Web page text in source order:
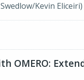
Kevin Eliceiri)
OMERO: